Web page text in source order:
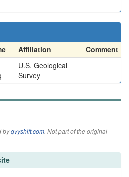
Affiliation
Comment
U.S. Geological
Survey
byqvyshift.com. Not part of the original